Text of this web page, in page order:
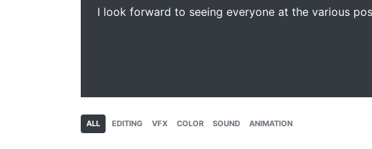
I look forward to seeing everyone at the various
ALL EDITING VFX COLOR SOUND ANIMATION